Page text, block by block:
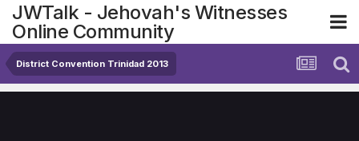
JWTalk - Jehovah's Witnesses
Online Community
District Convention Trinidad 2013